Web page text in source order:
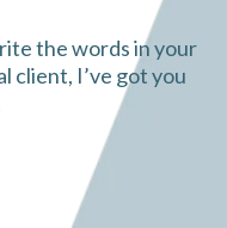
the words in your
client, I’ve got you